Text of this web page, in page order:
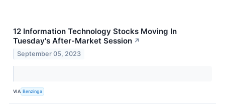
12 Information Technology Stocks Moving In
Tuesday's After-Market Session ↗
September 05, 2023
VIA Benzinga